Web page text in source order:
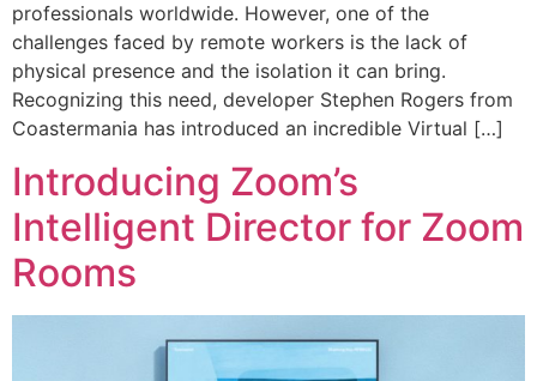
professionals worldwide. However, one of the
challenges faced by remote workers is the lack of
physical presence and the isolation it can bring.
Recognizing this need, developer Stephen Rogers from
Coastermania has introduced an incredible Virtual […]
Introducing Zoom’s
Intelligent Director for Zoom
Rooms